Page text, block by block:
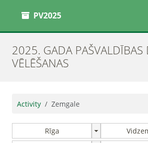
PV2025
2025. GADA PAŠVALDĪBAS
VĒLĒŠANAS
Activity Zemgale
Rīga